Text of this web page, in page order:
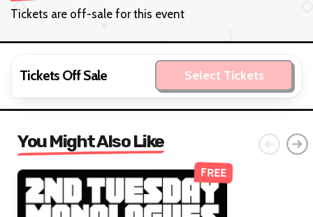
Tickets are off-sale for this event
Tickets Off Sale Select Tickets
You Might Also Like
FREE